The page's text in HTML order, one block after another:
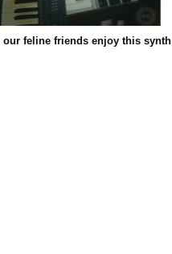
our feline friends enjoy this synth